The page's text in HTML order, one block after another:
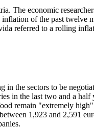
The economic
of the past twelve
referred to a rolling
the sectors to be
in the last two and a
remain "extremely
1,923 and 2,591